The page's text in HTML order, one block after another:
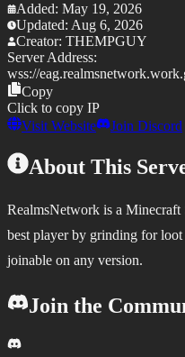
Added: May 19, 2026
Updated: Aug 6, 2026
Creator: THEMPGUY
Server Address:
wss://
Copy
Click to copy IP
Visit Website
Join Discord
About This
RealmsNetwork is a Minecraft
best player by grinding for
joinable on any version.
Join the